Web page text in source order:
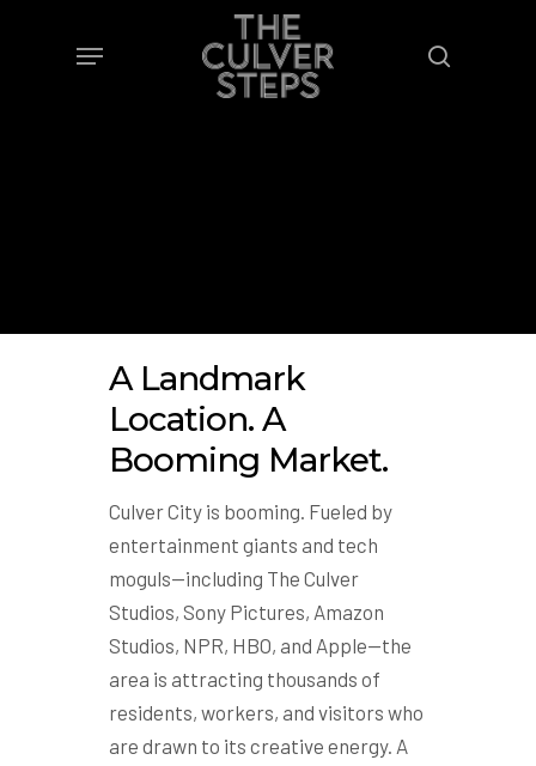
Menu
A Landmark
Location. A
Booming Market.
Culver City is booming. Fueled by
entertainment giants and tech
moguls—including The Culver
Studios, Sony Pictures, Amazon
Studios, NPR, HBO, and Apple—the
area is attracting thousands of
residents, workers, and visitors who
are drawn to its creative energy. A